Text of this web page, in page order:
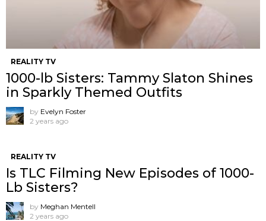
REALITY TV
1000-lb Sisters: Tammy Slaton Shines
in Sparkly Themed Outfits
by Evelyn Foster
2 years ago
REALITY TV
Is TLC Filming New Episodes of 1000-
Lb Sisters?
by Meghan Mentell
2 years ago